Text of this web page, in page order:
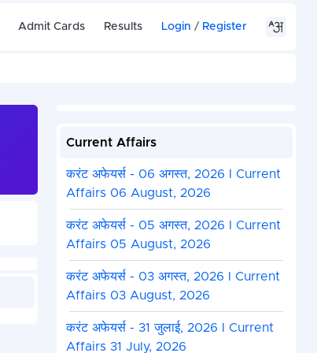
Admit Cards Results Login / Register
Current Affairs
करंट अफेयर्स - 06 अगस्त, 2026 I Current
Affairs 06 August, 2026
करंट अफेयर्स - 05 अगस्त, 2026 I Current
Affairs 05 August, 2026
करंट अफेयर्स - 03 अगस्त, 2026 I Current
Affairs 03 August, 2026
करंट अफेयर्स - 31 जुलाई, 2026 I Current
Affairs 31 July, 2026